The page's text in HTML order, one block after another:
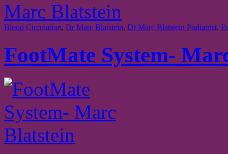
Marc Blatstein
Blood Circulation, Dr Marc Blatstein, Dr Marc Blatstein Podiatrist,
FootMate System-